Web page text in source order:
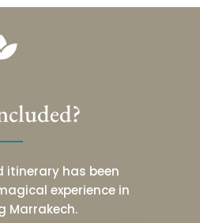
itinerary has been
experience in
Marrakech.